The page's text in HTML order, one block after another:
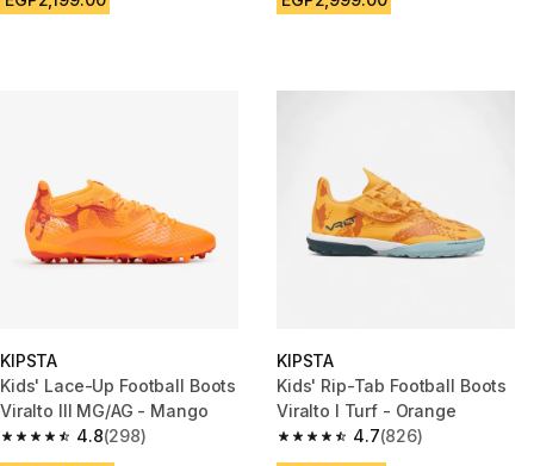
KIPSTA
Kids' Lace-Up Football Boots
Viralto III MG/AG - Mango
4.8
4.8 out of 5 stars from 298 reviews
(298)
KIPSTA
Kids' Rip-Tab Football Boots
Viralto I Turf - Orange
4.7
4.7 out of 5 stars from 826
(826)